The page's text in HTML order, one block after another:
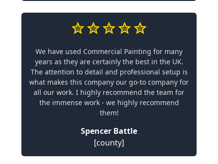
We have used Commercial Painting for many
years as they are certainly the best in the UK.
The attention to detail and professional setup is
what makes this company our go-to company for
all our work. I highly recommend the team for
the immense work - we highly recommend
them!
Spencer Battle
[county]